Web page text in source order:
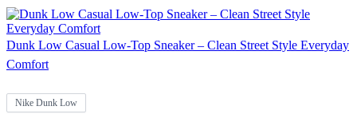
Dunk Low Casual Low-Top Sneaker – Clean Street Style Everyday
Comfort
Nike Dunk Low